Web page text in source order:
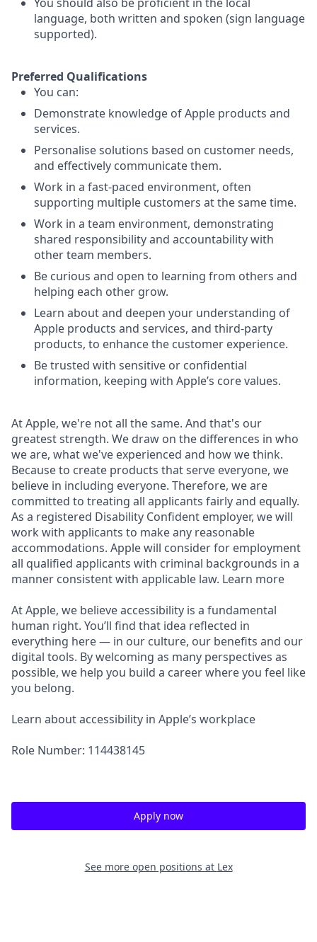
language, both written and spoken (sign language
supported).
Preferred Qualifications
You can:
Demonstrate knowledge of Apple products and
services.
Personalise solutions based on customer needs,
and effectively communicate them.
Work in a fast-paced environment, often
supporting multiple customers at the same time.
Work in a team environment, demonstrating
shared responsibility and accountability with
other team members.
Be curious and open to learning from others and
helping each other grow.
Learn about and deepen your understanding of
Apple products and services, and third-party
products, to enhance the customer experience.
Be trusted with sensitive or confidential
information, keeping with Apple’s core values.
At Apple, we're not all the same. And that's our
greatest strength. We draw on the differences in who
we are, what we've experienced and how we think.
Because to create products that serve everyone, we
believe in including everyone. Therefore, we are
committed to treating all applicants fairly and equally.
As a registered Disability Confident employer, we will
work with applicants to make any reasonable
accommodations. Apple will consider for employment
all qualified applicants with criminal backgrounds in a
manner consistent with applicable law. Learn more
At Apple, we believe accessibility is a fundamental
human right. You’ll find that idea reflected in
everything here — in our culture, our benefits and our
digital tools. By welcoming as many perspectives as
possible, we help you build a career where you feel like
you belong.
Learn about accessibility in Apple’s workplace
Role Number: 114438145
Apply now
See more open positions at Lex